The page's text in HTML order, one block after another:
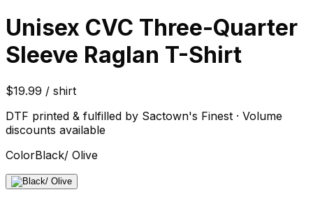
Unisex CVC Three-Quarter
Sleeve Raglan T-Shirt
$19.99 / shirt
DTF printed & fulfilled by Sactown's Finest · Volume
discounts available
ColorBlack/ Olive